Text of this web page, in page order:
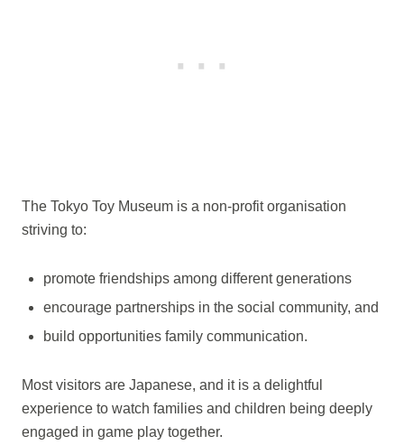
The Tokyo Toy Museum is a non-profit organisation
striving to:
promote friendships among different generations
encourage partnerships in the social community, and
build opportunities family communication.
Most visitors are Japanese, and it is a delightful
experience to watch families and children being deeply
engaged in game play together.